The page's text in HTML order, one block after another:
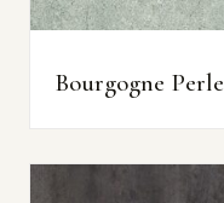
Bourgogne Perle